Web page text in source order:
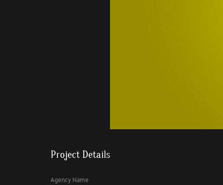
Project Details
Agency Name